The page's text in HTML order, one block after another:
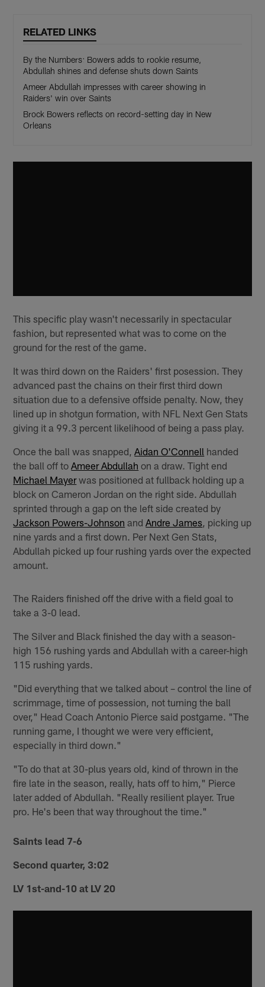
RELATED LINKS
By the Numbers: Bowers adds to rookie resume,
Abdullah shines and defense shuts down Saints
Ameer Abdullah impresses with career showing in
Raiders' win over Saints
Brock Bowers reflects on record-setting day in New
Orleans
This specific play wasn't necessarily in spectacular
fashion, but represented what was to come on the
ground for the rest of the game.
It was third down on the Raiders' first posession. They
advanced past the chains on their first third down
situation due to a defensive offside penalty. Now, they
lined up in shotgun formation, with NFL Next Gen Stats
giving it a 99.3 percent likelihood of being a pass play.
Once the ball was snapped, Aidan O'Connell handed
the ball off to Ameer Abdullah on a draw. Tight end
Michael Mayerwas positioned at fullback holding up a
block on Cameron Jordan on the right side. Abdullah
sprinted through a gap on the left side created by
Jackson Powers-Johnson and Andre James , picking up
nine yards and a first down. Per Next Gen Stats,
Abdullah picked up four rushing yards over the expected
amount.
The Raiders finished off the drive with a field goal to
take a 3-0 lead.
The Silver and Black finished the day with a season-
high 156 rushing yards and Abdullah with a career-high
115 rushing yards.
"Did everything that we talked about – control the line of
scrimmage, time of possession, not turning the ball
over," Head Coach Antonio Pierce said postgame. "The
running game, I thought we were very efficient,
especially in third down."
"To do that at 30-plus years old, kind of thrown in the
fire late in the season, really, hats off to him," Pierce
later added of Abdullah. "Really resilient player. True
pro. He's been that way throughout the time."
Saints lead 7-6
Second quarter, 3:02
LV 1st-and-10 at LV 20